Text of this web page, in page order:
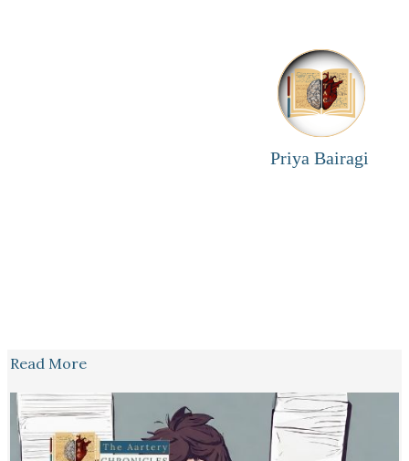
Priya Bairagi
Read More